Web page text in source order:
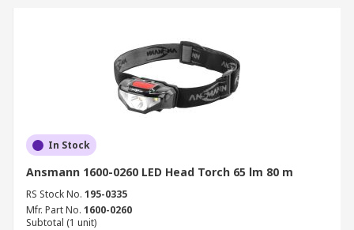
In Stock
Ansmann 1600-0260 LED Head Torch 65 lm 80 m
RS Stock No. 195-0335
Mfr. Part No. 1600-0260
Subtotal (1 unit)